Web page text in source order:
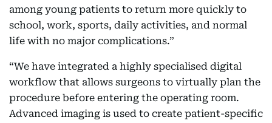
among young patients to return more quickly to
school, work, sports, daily activities, and normal
life with no major complications.”
“We have integrated a highly specialised digital
workflow that allows surgeons to virtually plan the
procedure before entering the operating room.
Advanced imaging is used to create patient-specific